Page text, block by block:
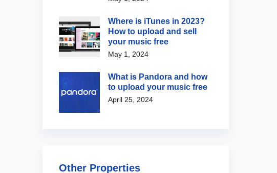
Where is iTunes in 2023?
How to upload and sell
your music free
May 1, 2024
What is Pandora and how
to upload your music free
April 25, 2024
Other Properties